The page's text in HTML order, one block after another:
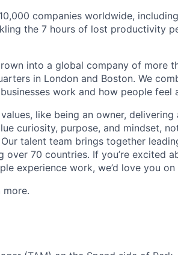
companies worldwide,
the 7 hours of lost productivity
into a global company of more
in London and Boston. We
work and how people feel
like being an owner,
curiosity, purpose, and mindset,
talent team brings together
over 70 countries. If you’re excited
experience work, we’d love you on
more.